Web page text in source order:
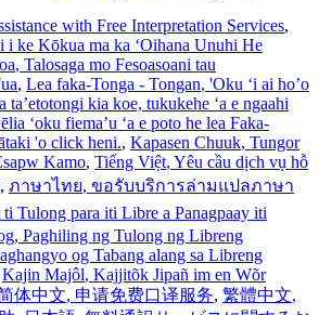
with Free Interpretation Services,
i ke Kōkua ma ka ʻOihana Unuhi He
, Talosaga mo Fesoasoani tau
, Lea faka-Tonga - Tongan, 'Oku ‘i ai ho’o
ta’etotongi kia koe, tukukehe ‘a e ngaahi
‘oku fiema’u ‘a e poto he lea Faka-
'o click heni., Kapasen Chuuk, Tungor
Kamo, Tiếng Việt, Yêu cầu dịch vụ hỗ
, ภาษาไทย, ขอรับบริการล่ามแปลภาษา
Tulong para iti Libre a Panagpaay iti
, Paghiling ng Tulong ng Libreng
og Tabang alang sa Libreng
Kajin Majôl, Kajjitõk Jipañ im en Wõr
体中文, 申请免费口译服务, 繁體中文,